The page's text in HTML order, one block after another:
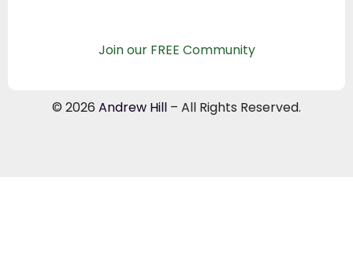
Join our FREE Community
© 2026 Andrew Hill – All Rights Reserved.